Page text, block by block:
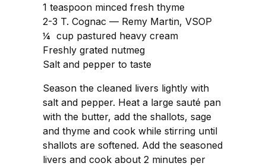
1 teaspoon minced fresh thyme
2-3 T. Cognac — Remy Martin, VSOP
¼ cup pastured heavy cream
Freshly grated nutmeg
Salt and pepper to taste
Season the cleaned livers lightly with
salt and pepper. Heat a large sauté pan
with the butter, add the shallots, sage
and thyme and cook while stirring until
shallots are softened. Add the seasoned
livers and cook about 2 minutes per